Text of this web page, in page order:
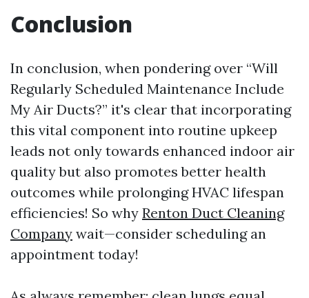
Conclusion
In conclusion, when pondering over “Will
Regularly Scheduled Maintenance Include
My Air Ducts?” it's clear that incorporating
this vital component into routine upkeep
leads not only towards enhanced indoor air
quality but also promotes better health
outcomes while prolonging HVAC lifespan
efficiencies! So why Renton Duct Cleaning
Company wait—consider scheduling an
appointment today!